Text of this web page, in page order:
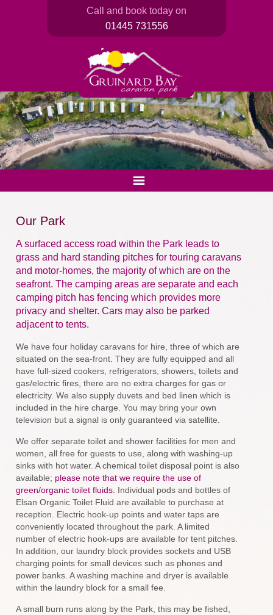
Call and book today on
01445 731556
Our Park
A surfaced access road within the Park leads to
grass and hard standing pitches for touring caravans
and motor-homes, the majority of which are on the
seafront. The camping areas are separate and each
camping pitch has fencing which provides more
privacy and shelter. Cars may also be parked
adjacent to tents.
We have four holiday caravans for hire, three of which are
situated on the sea-front. They are fully equipped and all
have full-sized cookers, refrigerators, showers, toilets and
gas/electric fires, there are no extra charges for gas or
electricity. We also supply duvets and bed linen which is
included in the hire charge. You may bring your own
television but a signal is only guaranteed via satellite.
We offer separate toilet and shower facilities for men and
women, all free for guests to use, along with washing-up
sinks with hot water. A chemical toilet disposal point is also
available; please note that we require the use of
green/organic toilet fluids. Individual pods and bottles of
Elsan Organic Toilet Fluid are available to purchase at
reception. Electric hook-up points and water taps are
conveniently located throughout the park. A limited
number of electric hook-ups are available for tent pitches.
In addition, our laundry block provides sockets and USB
charging points for small devices such as phones and
power banks. A washing machine and dryer is available
within the laundry block for a small fee.
A small burn runs along by the Park, this may be fished,